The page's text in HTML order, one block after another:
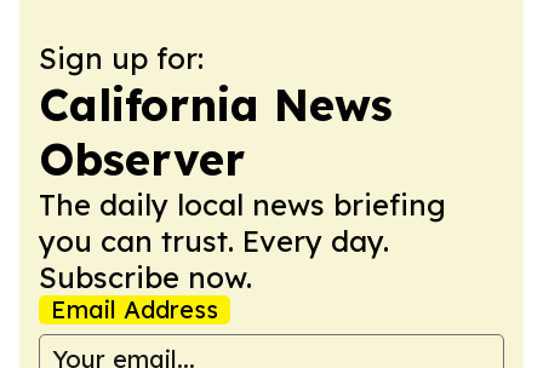
Sign up for:
California News
Observer
The daily local news briefing
you can trust. Every day.
Subscribe now.
Email Address